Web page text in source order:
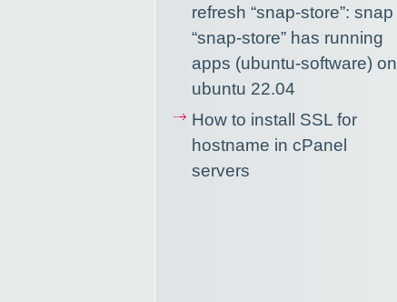
refresh “snap-store”: snap
“snap-store” has running
apps (ubuntu-software) on
ubuntu 22.04
How to install SSL for
hostname in cPanel
servers